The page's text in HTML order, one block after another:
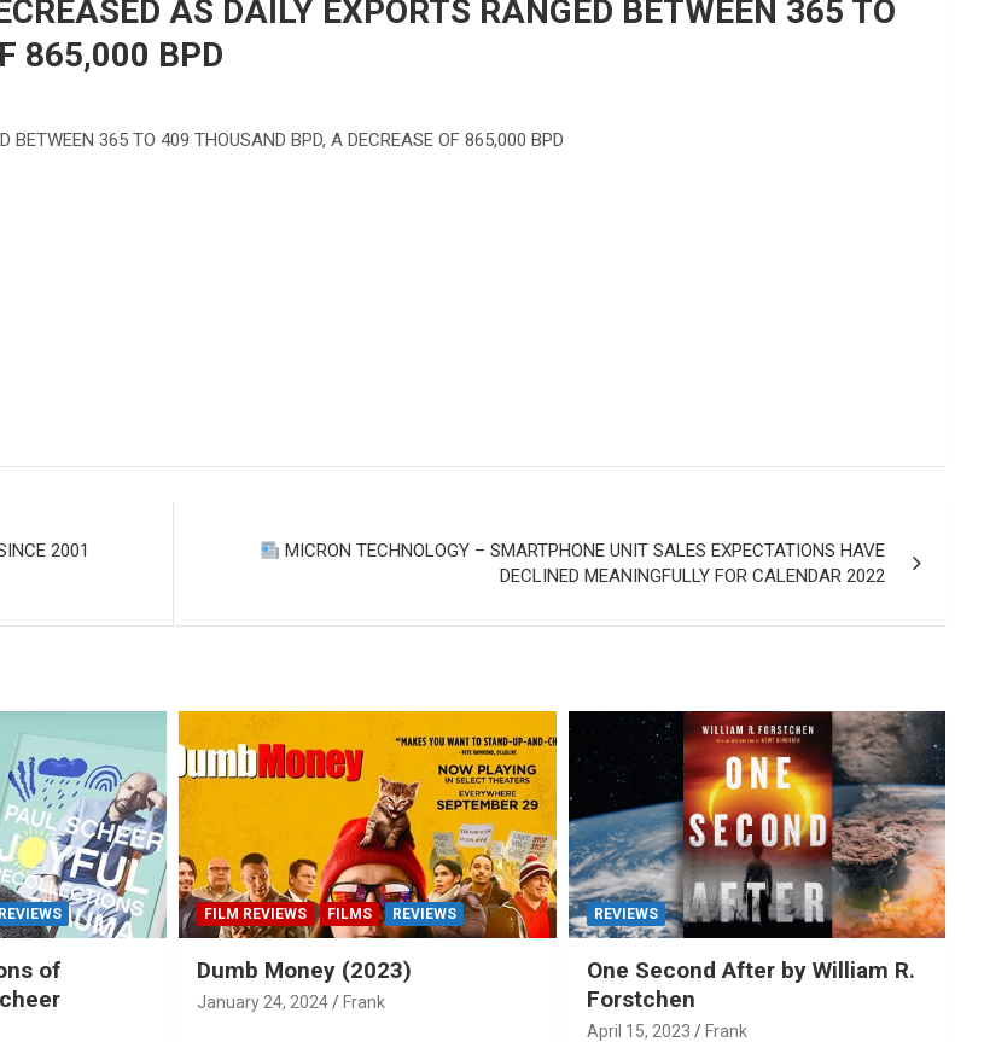
AS DAILY EXPORTS RANGED BETWEEN 365 TO
865,000 BPD
BETWEEN 365 TO 409 THOUSAND BPD, A DECREASE OF 865,000 BPD
2001
MICRON TECHNOLOGY – SMARTPHONE UNIT SALES EXPECTATIONS HAVE
DECLINED MEANINGFULLY FOR CALENDAR 2022
REVIEWS
of
FILM REVIEWS FILMS REVIEWS
Dumb Money (2023)
January 24, 2024 Frank
REVIEWS
One Second After by William R.
Forstchen
April 15, 2023 Frank